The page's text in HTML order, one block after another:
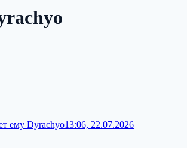
ему Dyrachyo13:06, 22.07.2026